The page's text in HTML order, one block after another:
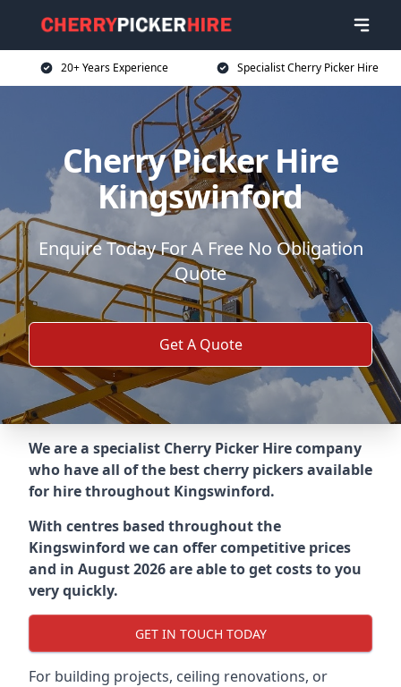
20+ Years Experience Specialist Cherry Picker Hire
Cherry Picker Hire
Kingswinford
Enquire Today For A Free No Obligation
Quote
Get A Quote
We are a specialist Cherry Picker Hire company
who have all of the best cherry pickers available
for hire throughout Kingswinford.
With centres based throughout the
Kingswinford we can offer competitive prices
and in August 2026 are able to get costs to you
very quickly.
GET IN TOUCH TODAY
For building projects, ceiling renovations, or